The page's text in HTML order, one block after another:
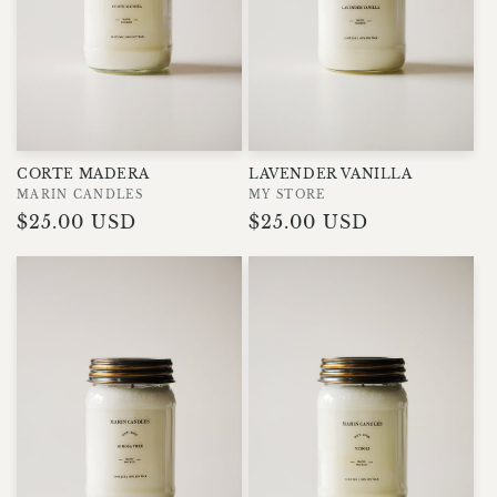
CORTE MADERA
Vendor:
MARIN CANDLES
Regular
$25.00 USD
LAVENDER VANILLA
Vendor:
MY STORE
Regular
$25.00 USD